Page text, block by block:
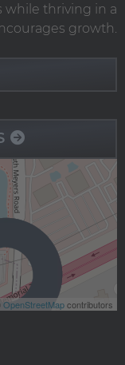
while thriving in a
growth.
OpenStreetMapcontributors